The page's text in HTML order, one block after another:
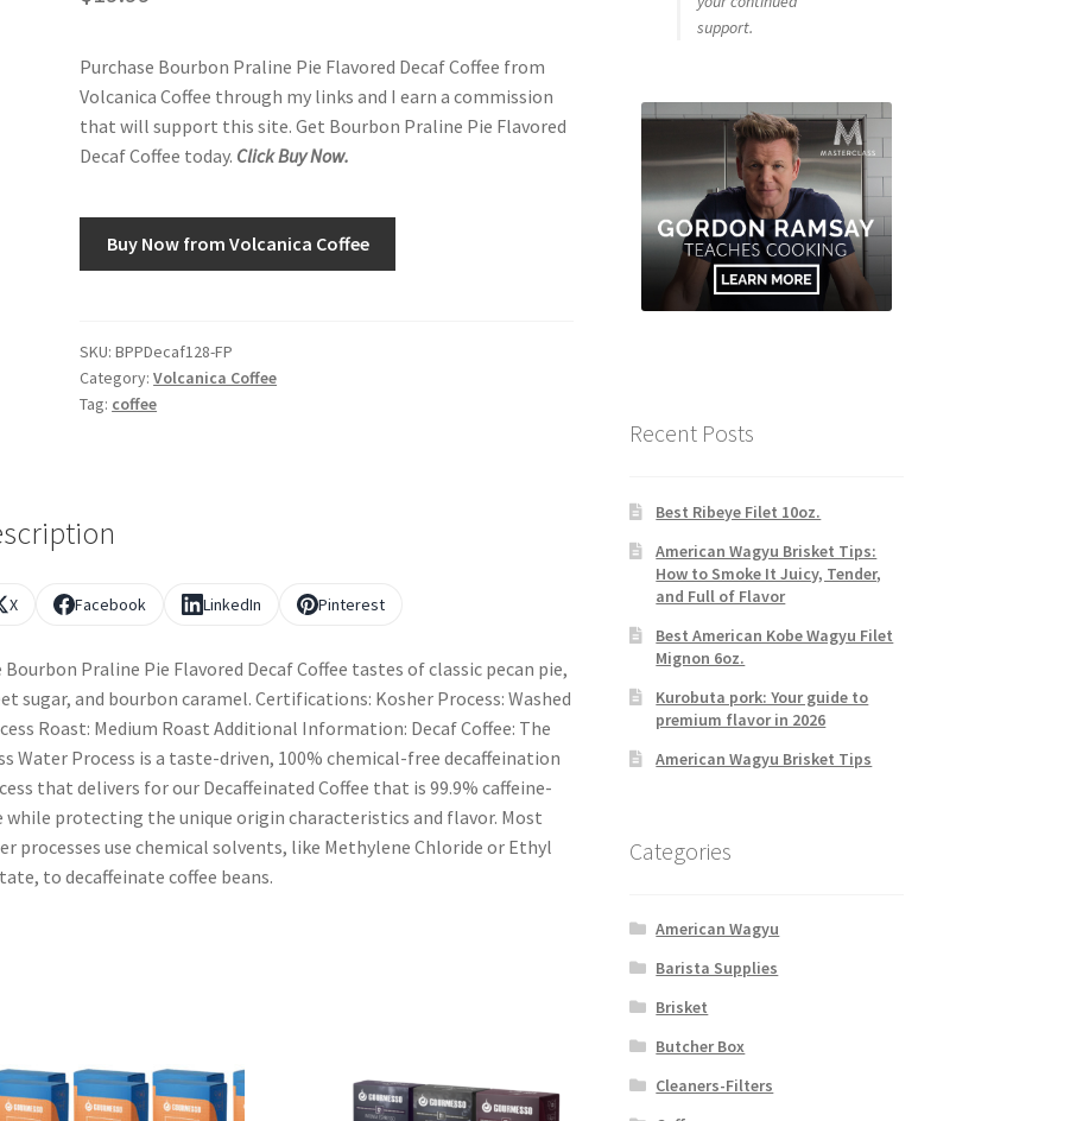
Purchase Bourbon Praline Pie Flavored Decaf Coffee from
Volcanica Coffee through my links and I earn a commission
that will support this site. Get Bourbon Praline Pie Flavored
Decaf Coffee today. Click Buy Now.
Buy Now from Volcanica Coffee
SKU:BPPDecaf128-FP
Category:Volcanica Coffee
Tag: coffee
X Facebook LinkedIn Pinterest
Bourbon Praline Pie Flavored Decaf Coffee tastes of classic pecan pie,
sugar, and bourbon caramel. Certifications: Kosher Process: Washed
Roast: Medium Roast Additional Information: Decaf Coffee: The
Water Process is a taste-driven, 100% chemical-free decaffeination
that delivers for our Decaffeinated Coffee that is 99.9% caffeine-
while protecting the unique origin characteristics and flavor. Most
processes use chemical solvents, like Methylene Chloride or Ethyl
to decaffeinate coffee beans.
support.
Recent Posts
Best Ribeye Filet 10oz.
American Wagyu Brisket Tips:
How to Smoke It Juicy, Tender,
and Full of Flavor
Best American Kobe Wagyu Filet
Mignon 6oz.
Kurobuta pork: Your guide to
premium flavor in 2026
American Wagyu Brisket Tips
Categories
American Wagyu
Barista Supplies
Brisket
Butcher Box
Cleaners-Filters